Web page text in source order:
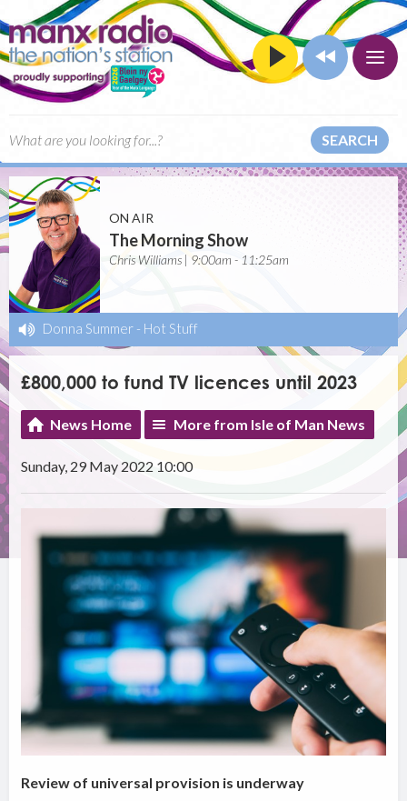
SEARCH
ON AIR
The Morning Show
Chris Williams | 9:00am - 11:25am
Donna Summer - Hot Stuff
£800,000 to fund TV licences until 2023
News Home More from Isle of Man News
Sunday, 29 May 2022 10:00
Review of universal provision is underway